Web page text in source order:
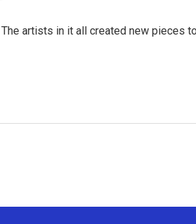
artists in it all created new pieces